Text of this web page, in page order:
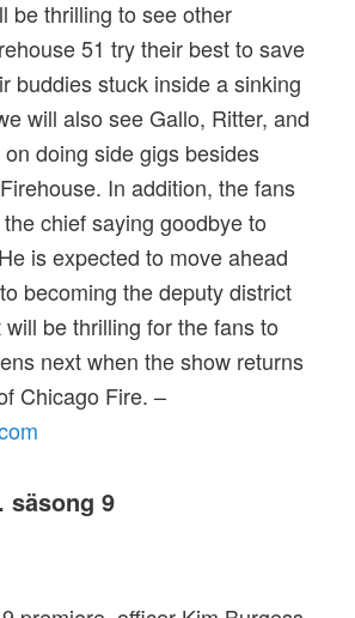
be thrilling to see other
51 try their best to save
buddies stuck inside a sinking
will also see Gallo, Ritter, and
doing side gigs besides
In addition, the fans
chief saying goodbye to
is expected to move ahead
becoming the deputy district
be thrilling for the fans to
next when the show returns
Chicago Fire. –
säsong 9